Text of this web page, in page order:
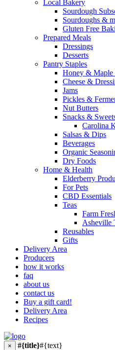
Local Bakery
Sourdough
Sourdoughs &
Gluten Free
Prepared Meals
Dressings
Desserts
Pantry Staples
Honey & Maple
Cheese &
Jams
Pickles &
Nut Butters
Snacks &
Carolina
Salsas & Dips
Beverages
Organic
Dry Foods
Home & Health
Elderberry
For Pets
CBD Essentials
Teas
Farm
Asheville
Reusables
Gifts
Delivery Area
Producers
how it works
faq
about us
contact us
Buy a gift card!
Delivery Area
Recipes
× #{title}#{text}